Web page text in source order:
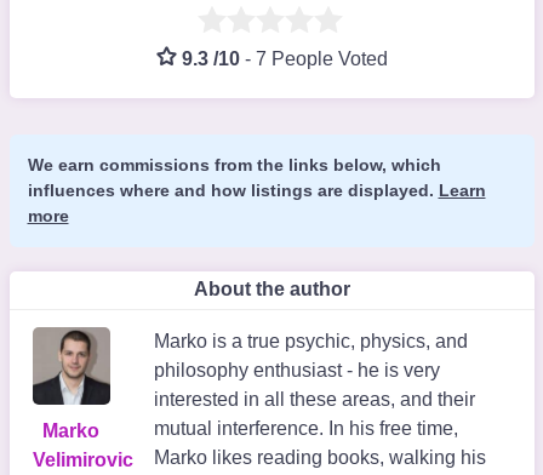
9.3 /10 - 7 People Voted
We earn commissions from the links below, which
influences where and how listings are displayed. Learn
more
About the author
Marko
Velimirovic
Marko is a true psychic, physics, and
philosophy enthusiast - he is very
interested in all these areas, and their
mutual interference. In his free time,
Marko likes reading books, walking his